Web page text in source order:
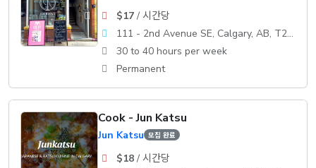
$17/ 시간당
111 - 2nd Avenue SE, Calgary, AB, T2G 0B2
30 to 40 hours per week
Permanent
Cook - Jun Katsu
Jun Katsu 모집 완료
$18/ 시간당